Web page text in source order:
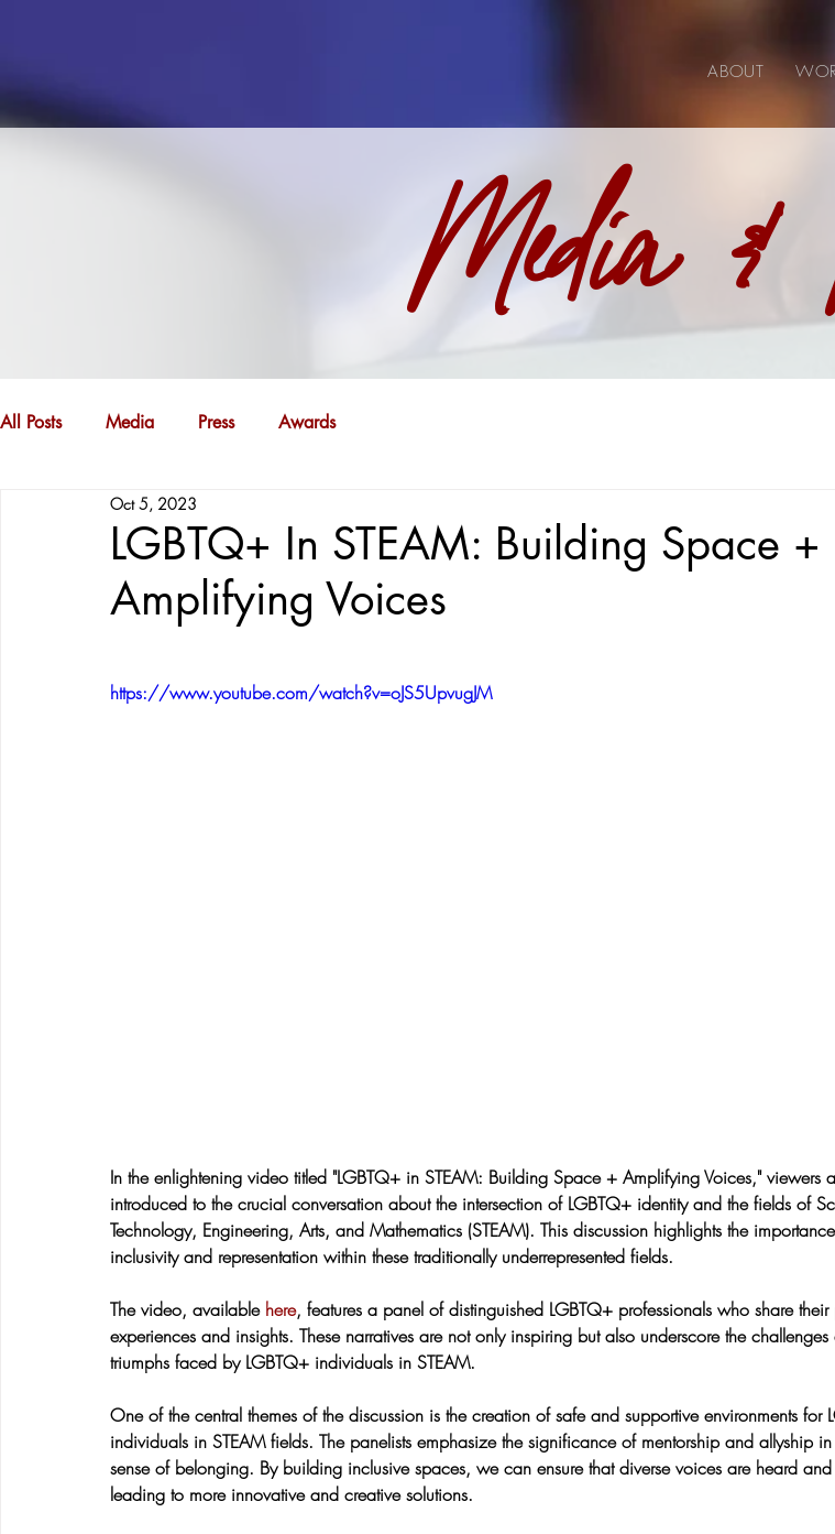
ABOUT
Media
All Posts Media Press Awards
LGBTQ+ In STEAM: Building Space +
Amplifying Voices
Oct 5, 2023
https://www.youtube.com/watch?v=oJS5UpvugJM
In the enlightening video titled "LGBTQ+ in STEAM: Building Space + Amplifying Voices," viewers
introduced to the crucial conversation about the intersection of LGBTQ+ identity and the fields of
Technology, Engineering, Arts, and Mathematics (STEAM). This discussion highlights the
inclusivity and representation within these traditionally underrepresented fields.
The video, available here, features a panel of distinguished LGBTQ+ professionals who share their
experiences and insights. These narratives are not only inspiring but also underscore the
triumphs faced by LGBTQ+ individuals in STEAM.
One of the central themes of the discussion is the creation of safe and supportive environments for
individuals in STEAM fields. The panelists emphasize the significance of mentorship and allyship
sense of belonging. By building inclusive spaces, we can ensure that diverse voices are heard
leading to more innovative and creative solutions.